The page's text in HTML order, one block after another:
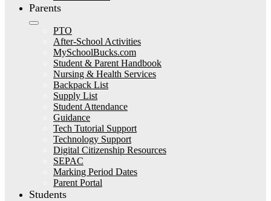
Parents
PTO
After-School Activities
MySchoolBucks.com
Student & Parent Handbook
Nursing & Health Services
Backpack List
Supply List
Student Attendance
Guidance
Tech Tutorial Support
Technology Support
Digital Citizenship Resources
SEPAC
Marking Period Dates
Parent Portal
Students